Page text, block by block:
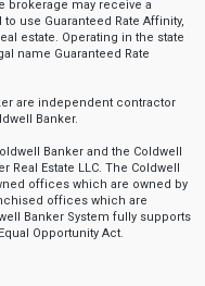
brokerage may receive a
use Guaranteed Rate Affinity,
estate. Operating in the state
name Guaranteed Rate
are independent contractor
Banker.
Banker and the Coldwell
Real Estate LLC. The Coldwell
offices which are owned by
offices which are
Banker System fully supports
Opportunity Act.